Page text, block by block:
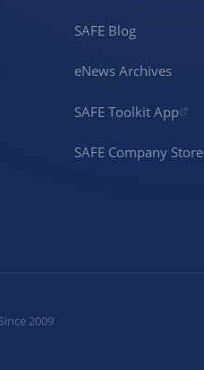
SAFE Blog
eNews Archives
SAFE Toolkit App
SAFE Company Store
2009